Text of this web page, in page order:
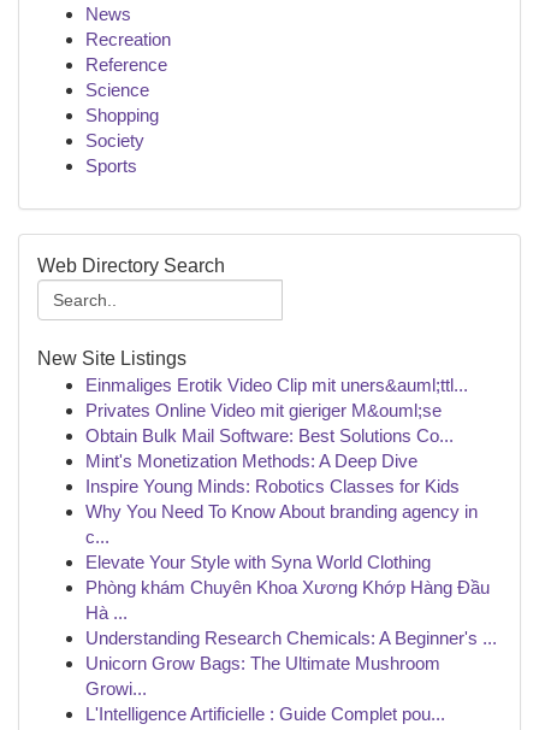
News
Recreation
Reference
Science
Shopping
Society
Sports
Web Directory Search
New Site Listings
Einmaliges Erotik Video Clip mit uners&auml;ttl...
Privates Online Video mit gieriger M&ouml;se
Obtain Bulk Mail Software: Best Solutions Co...
Mint's Monetization Methods: A Deep Dive
Inspire Young Minds: Robotics Classes for Kids
Why You Need To Know About branding agency in
c...
Elevate Your Style with Syna World Clothing
Phòng khám Chuyên Khoa Xương Khớp Hàng Đầu
Hà ...
Understanding Research Chemicals: A Beginner's ...
Unicorn Grow Bags: The Ultimate Mushroom
Growi...
L'Intelligence Artificielle : Guide Complet pou...